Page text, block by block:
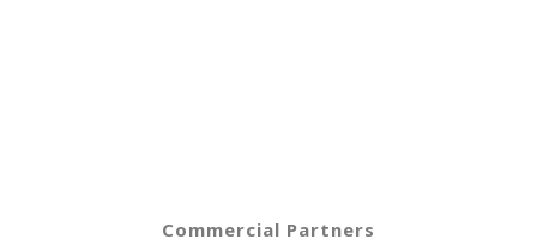
Commercial Partners